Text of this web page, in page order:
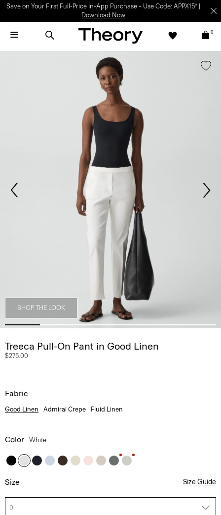
Save on Your First Full-Price In-App Purchase – Use Code: APPX15* |
Download Now
0
SHOP THE LOOK
Treeca Pull-On Pant in Good Linen
$275.00
Fabric
Good Linen Admiral Crepe Fluid Linen
Color White
Size Size Guide
0